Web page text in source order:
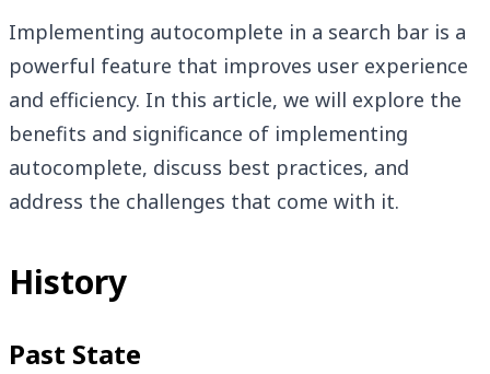
Implementing autocomplete in a search bar is a
powerful feature that improves user experience
and efficiency. In this article, we will explore the
benefits and significance of implementing
autocomplete, discuss best practices, and
address the challenges that come with it.
History
Past State